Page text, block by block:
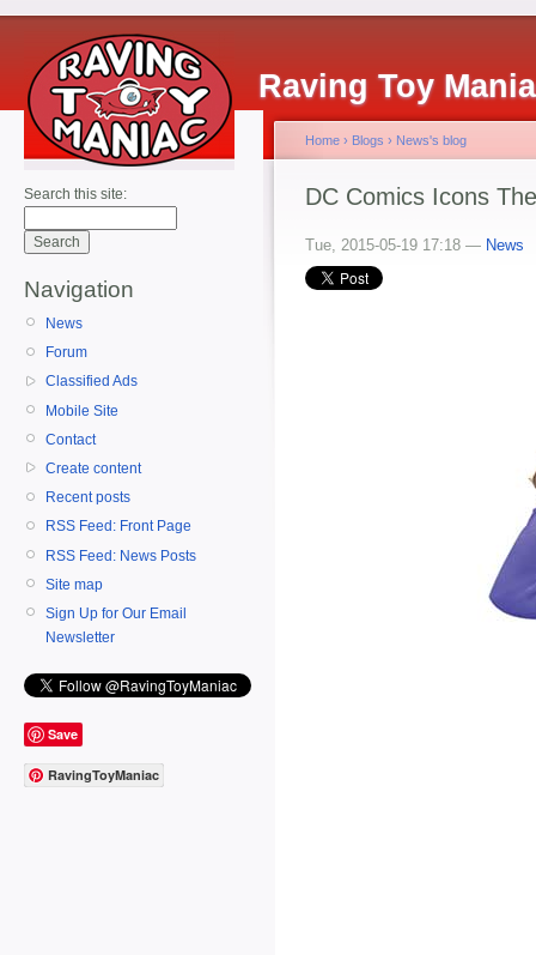
Raving Toy
Search this site:
Navigation
News
Forum
Classified Ads
Mobile Site
Contact
Create content
Recent posts
RSS Feed: Front Page
RSS Feed: News Posts
Site map
Sign Up for Our Email
Newsletter
Save
RavingToyManiac
Home › Blogs › News's blog
DC Comics Icons
Tue, 2015-05-19 17:18 — News